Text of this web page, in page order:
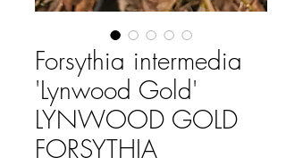
Forsythia intermedia
'Lynwood Gold'
LYNWOOD GOLD
FORSYTHIA